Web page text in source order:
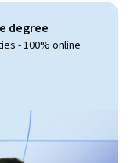
degree
- 100% online